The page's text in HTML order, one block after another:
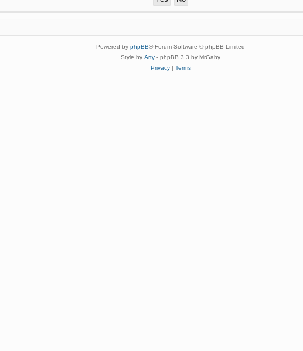
Powered by phpBB® Forum Software © phpBB Limited
Style by Arty - phpBB 3.3 by MrGaby
Privacy| Terms